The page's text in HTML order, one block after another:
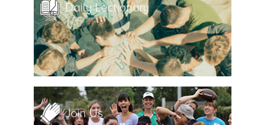
Daily Lectionary
Join Us